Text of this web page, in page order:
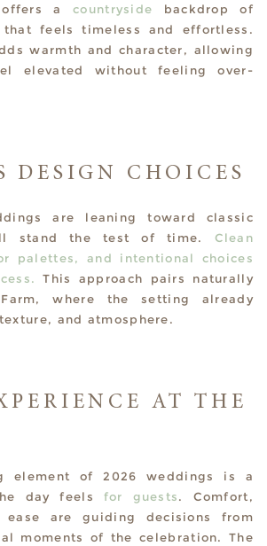
offers acountryside backdrop of
feels timeless and effortless.
warmth and character, allowing
elevated without feeling over-
DESIGN CHOICES
are leaning toward classic
stand the test of time. Clean
palettes, and intentional choices
This approach pairs naturally
where the setting already
and atmosphere.
AT THE
element of 2026 weddings is a
day feels for guests. Comfort,
ease are guiding decisions from
moments of the celebration. The